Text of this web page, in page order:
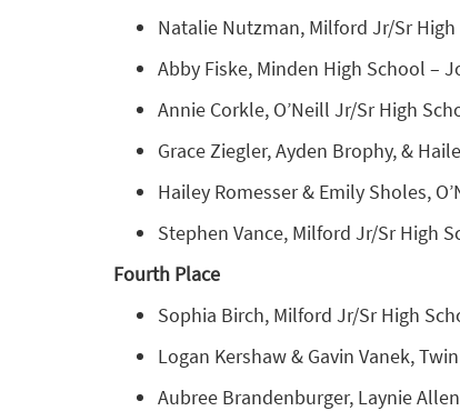
Natalie Nutzman, Milford Jr/Sr
Abby Fiske, Minden High School –
Annie Corkle, O’Neill Jr/Sr High
Grace Ziegler, Ayden Brophy, &
Hailey Romesser & Emily Sholes,
Stephen Vance, Milford Jr/Sr High
Fourth Place
Sophia Birch, Milford Jr/Sr High
Logan Kershaw & Gavin Vanek,
Aubree Brandenburger, Laynie